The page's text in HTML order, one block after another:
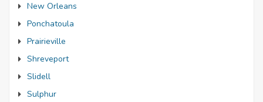
New Orleans
Ponchatoula
Prairieville
Shreveport
Slidell
Sulphur